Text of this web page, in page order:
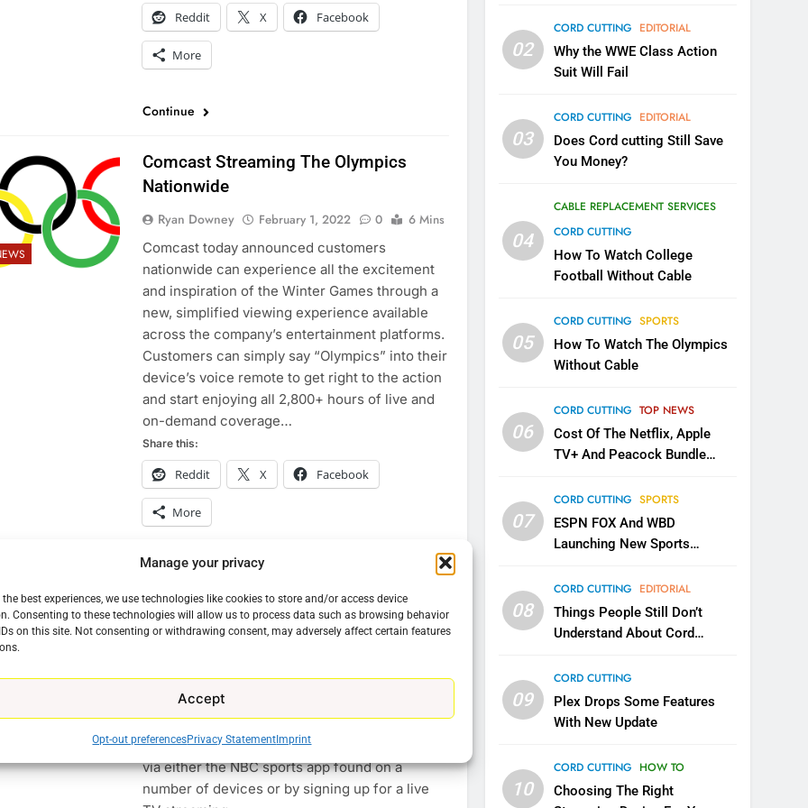
Manage your privacy
the best experiences, we use technologies like cookies to store and/or access device
Consenting to these technologies will allow us to process data such as browsing behavior
on this site. Not consenting or withdrawing consent, may adversely affect certain features
Accept
Opt-out preferencesPrivacy Statement Imprint
Reddit X Facebook
More
Continue
Comcast Streaming The Olympics
Nationwide
Ryan Downey February 1, 2022 0
6 Mins
Comcast today announced customers
nationwide can experience all the excitement
and inspiration of the Winter Games through a
new, simplified viewing experience available
across the company’s entertainment platforms.
Customers can simply say “Olympics” into their
device’s voice remote to get right to the action
and start enjoying all 2,800+ hours of live and
on-demand coverage…
Share this:
Reddit X Facebook
More
Continue
How To Stream The Olympics
The Olympics Opening ceremony is Friday and
the world will be watching. Want to know how
to stream the Olympics? There are a number of
ways to do so. But the most notable ways are
via either the NBC sports app found on a
number of devices or by signing up for a live
02
CORD CUTTING EDITORIAL
Why the WWE Class Action
Suit Will Fail
03
CORD CUTTING EDITORIAL
Does Cord cutting Still Save
You Money?
04
CABLE REPLACEMENT SERVICES
CORD CUTTING
How To Watch College
Football Without Cable
05
CORD CUTTING SPORTS
How To Watch The Olympics
Without Cable
06
CORD CUTTING TOP NEWS
Cost Of The Netflix, Apple
TV+ And Peacock Bundle
07
CORD CUTTING SPORTS
ESPN FOX And WBD
Launching New Sports
08
CORD CUTTING EDITORIAL
Things People Still Don’t
Understand About Cord
09
CORD CUTTING
Plex Drops Some Features
With New Update
10
CORD CUTTING HOW TO
Choosing The Right
5
Warner Bros Discovery Will
UNCATEGORIZED
6
Your Fire Stick With An ONN
Box
CORD CUTTING EDITORIAL